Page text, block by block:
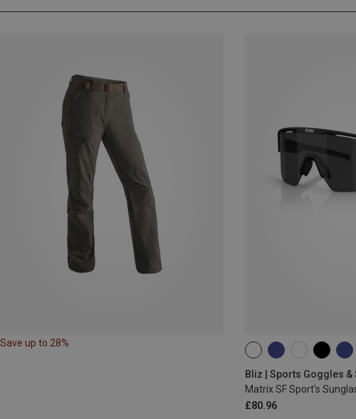
Save up to 28%
Bliz | Sports Goggles
Matrix SF Sport's
£80.96
ONE SIZE